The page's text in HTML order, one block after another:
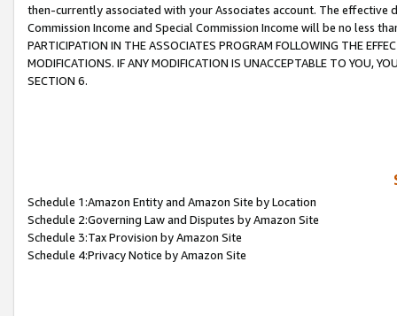
then-currently associated with your Associates account. The
Commission Income and Special Commission Income will be no less
PARTICIPATION IN THE ASSOCIATES PROGRAM FOLLOWING THE
MODIFICATIONS. IF ANY MODIFICATION IS UNACCEPTABLE TO YOU,
SECTION 6.
Schedule 1:Amazon Entity and Amazon Site by Location
Schedule 2:Governing Law and Disputes by Amazon Site
Schedule 3:Tax Provision by Amazon Site
Schedule 4:Privacy Notice by Amazon Site